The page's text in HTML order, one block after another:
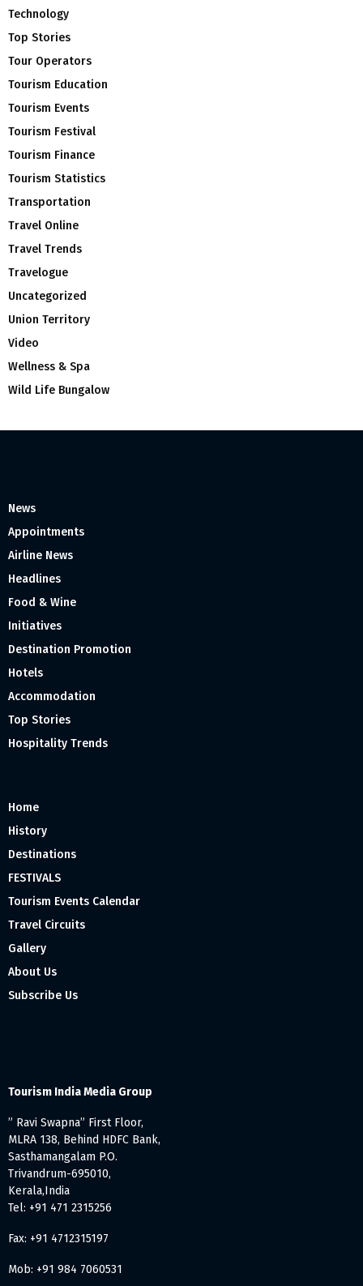
Technology
Top Stories
Tour Operators
Tourism Education
Tourism Events
Tourism Festival
Tourism Finance
Tourism Statistics
Transportation
Travel Online
Travel Trends
Travelogue
Uncategorized
Union Territory
Video
Wellness & Spa
Wild Life Bungalow
News
Appointments
Airline News
Headlines
Food & Wine
Initiatives
Destination Promotion
Hotels
Accommodation
Top Stories
Hospitality Trends
Home
History
Destinations
FESTIVALS
Tourism Events Calendar
Travel Circuits
Gallery
About Us
Subscribe Us
Tourism India Media Group
” Ravi Swapna” First Floor,
MLRA 138, Behind HDFC Bank,
Sasthamangalam P.O.
Trivandrum-695010,
Kerala,India
Tel: +91 471 2315256
Fax: +91 4712315197
Mob: +91 984 7060531